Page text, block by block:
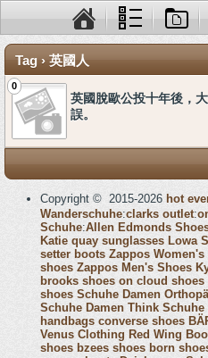
Tag › 英國人
0
英國脫歐公投十年後，
誤。
Copyright © 2015-2026 hot
Wanderschuhe:clarks outlet:
Schuhe:Allen Edmonds
Katie quay sunglasses Lowa
setter boots Zappos Women's
shoes Zappos Men's Shoes
brooks shoes on cloud shoes
shoes Schuhe Damen
Schuhe Damen Think Schuhe
handbags converse shoes
Venus Clothing Red Wing
shoes bzees shoes born